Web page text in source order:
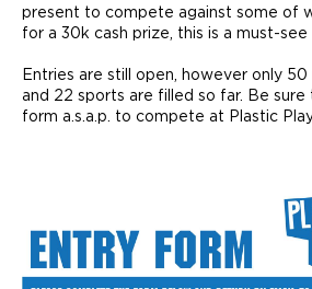
present to compete against some of
for a 30k cash prize, this is a must-
Entries are still open, however only 50
and 22 sports are filled so far. Be
form a.s.a.p. to compete at Plastic